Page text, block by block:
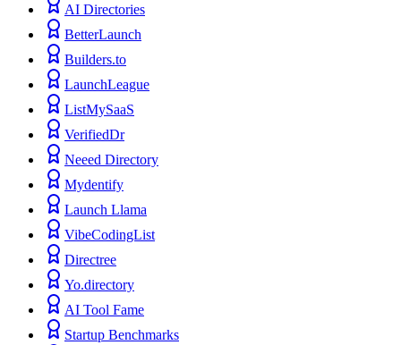
AI Directories
BetterLaunch
Builders.to
LaunchLeague
ListMySaaS
VerifiedDr
Neeed Directory
Mydentify
Launch Llama
VibeCodingList
Directree
Yo.directory
AI Tool Fame
Startup Benchmarks